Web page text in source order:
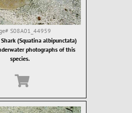
S08A01_44959
(Squatina albipunctata)
photographs of this
species.